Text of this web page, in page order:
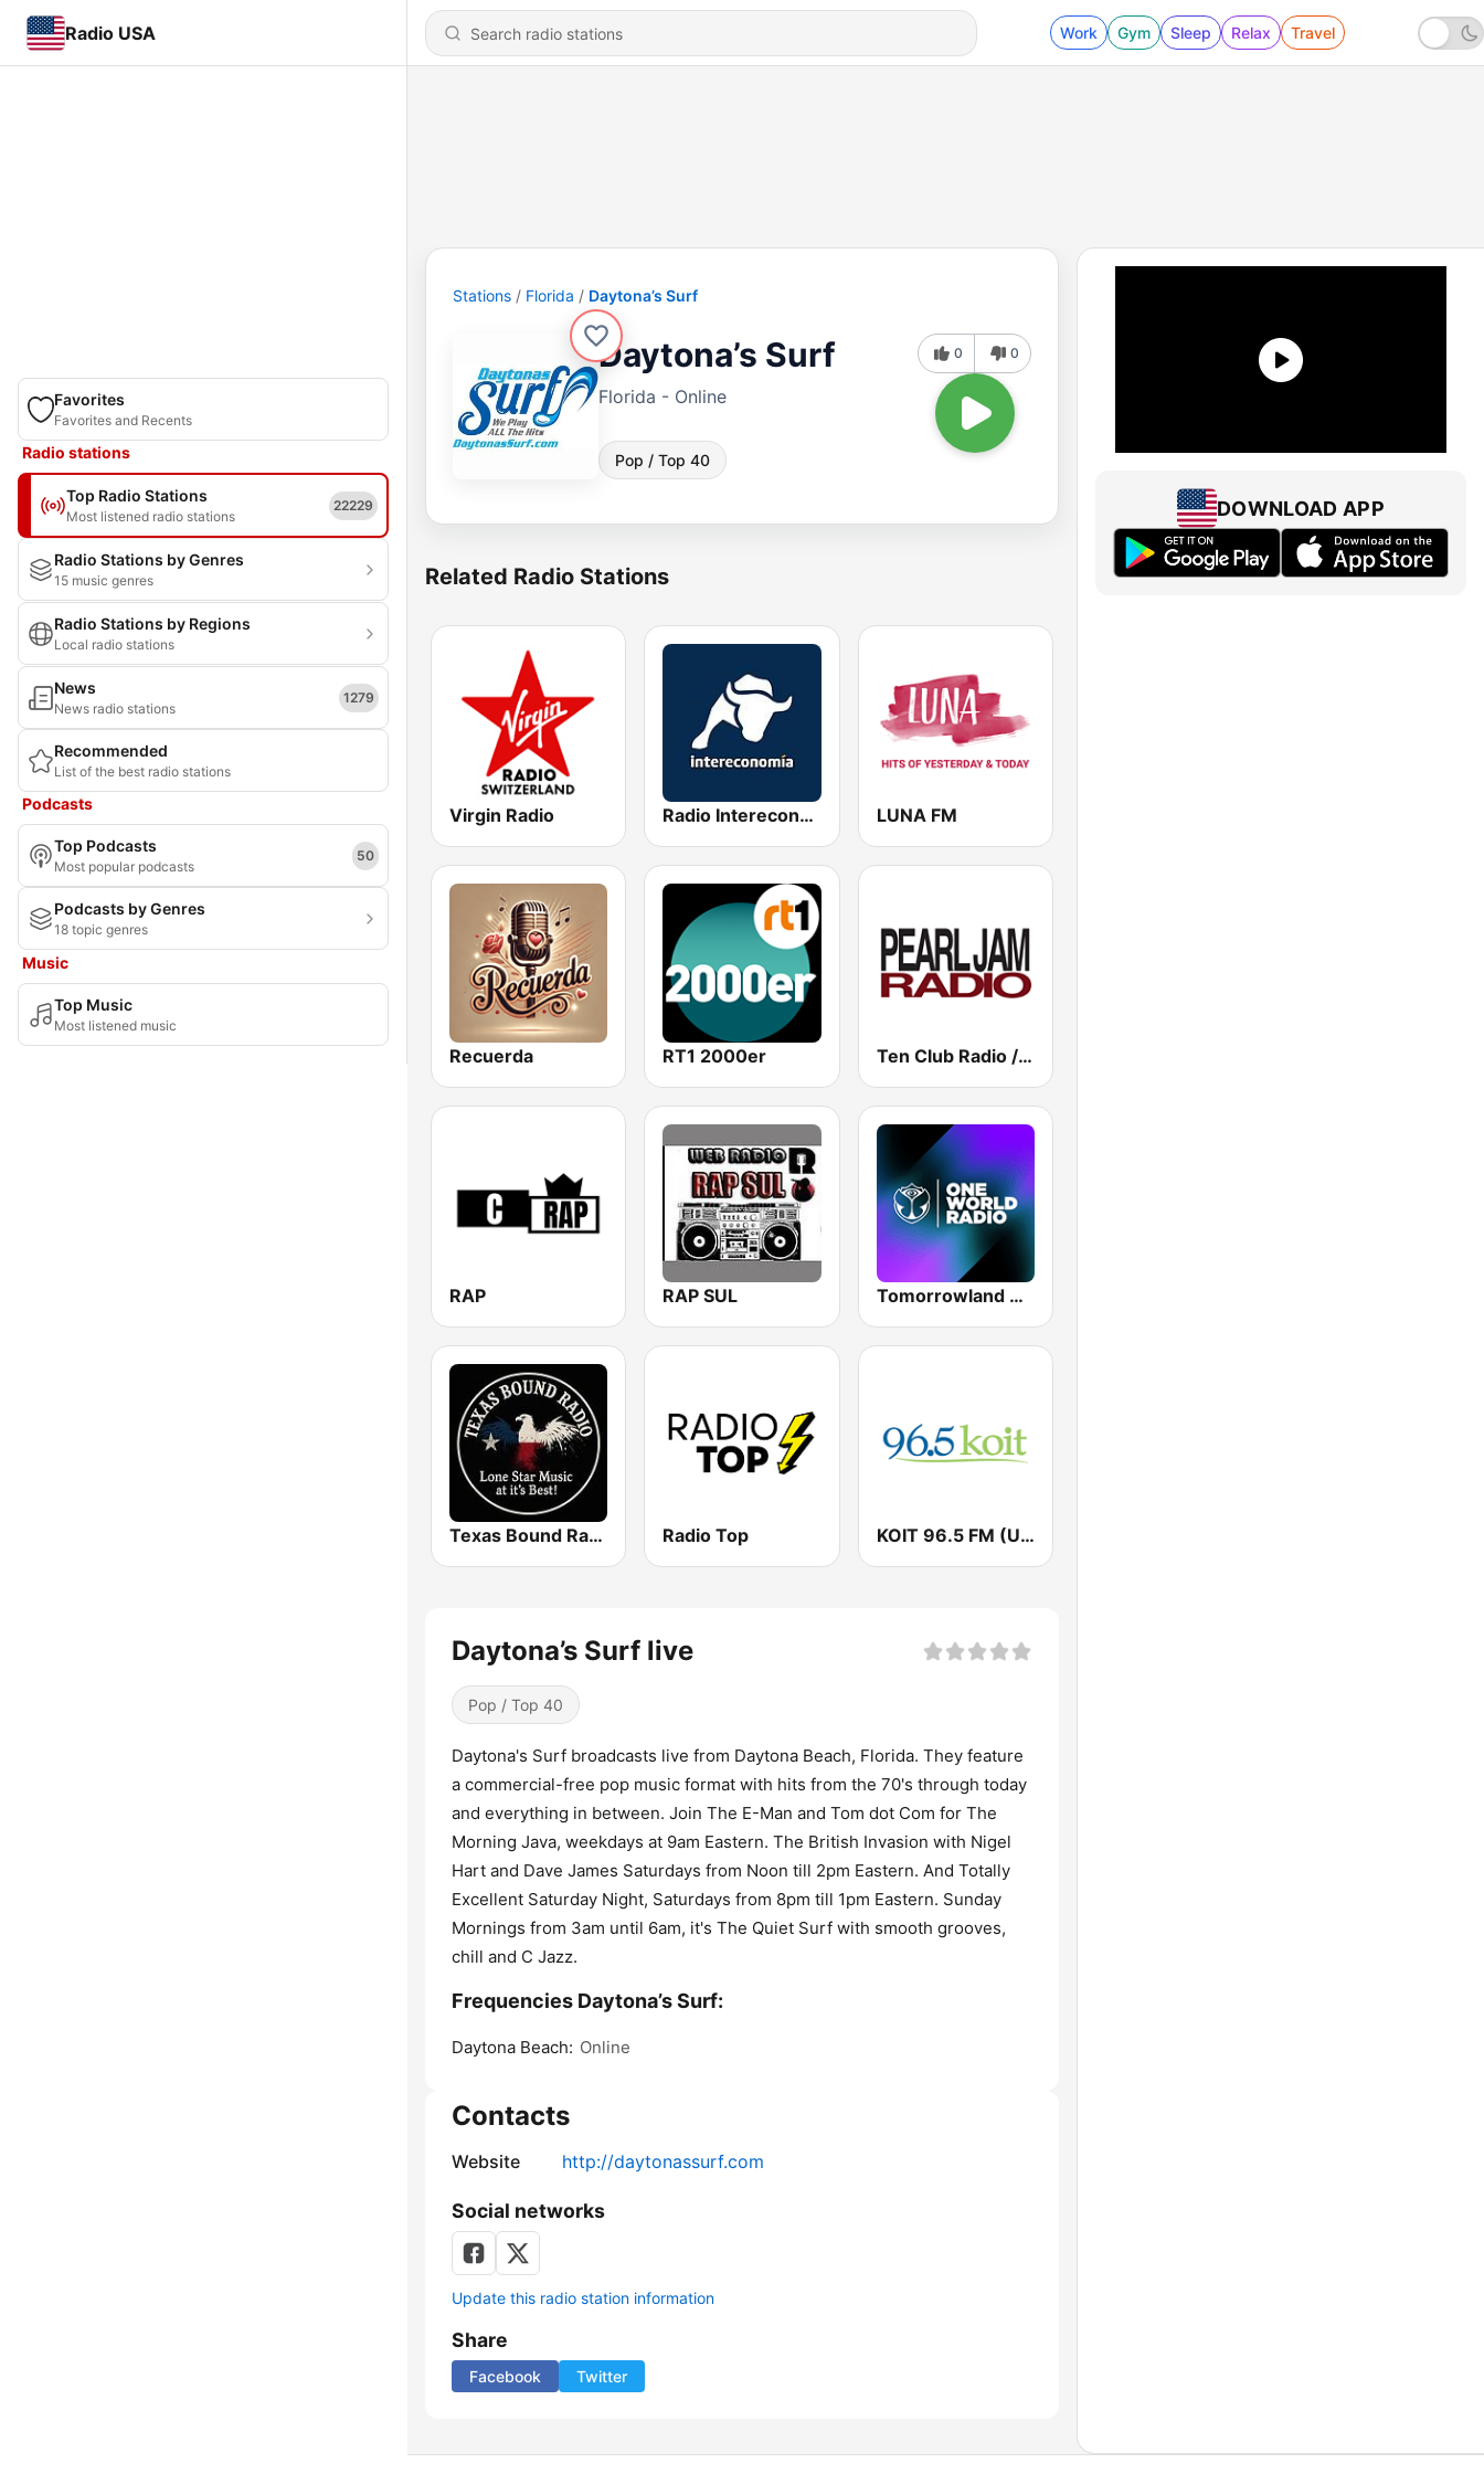
Radio USA Work Gym Sleep Relax Travel
Favorites
Favorites and Recents
Radio stations
Top Radio Stations
Most listened radio stations
22229
Radio Stations by Genres
15 music genres
Radio Stations by Regions
Local radio stations
News
News radio stations
1279
Recommended
List of the best radio stations
Podcasts
Top Podcasts
Most popular podcasts
50
Podcasts by Genres
18 topic genres
Music
Top Music
Most listened music
Stations Florida Daytona’s Surf
Daytona’s Surf
Florida - Online
Pop / Top 40
0 0
Related Radio Stations
Virgin Radio Radio Intereconomía LUNA FM
Recuerda RT1 2000er Ten Club Radio / Pearl Jam Radio
RAP RAP SUL Tomorrowland One World Radio UK
Texas Bound Radio - TBR Radio Top KOIT 96.5 FM (US Only)
Daytona’s Surf live
Pop / Top 40
Daytona's Surf broadcasts live from Daytona Beach, Florida. They feature
a commercial-free pop music format with hits from the 70's through today
and everything in between. Join The E-Man and Tom dot Com for The
Morning Java, weekdays at 9am Eastern. The British Invasion with Nigel
Hart and Dave James Saturdays from Noon till 2pm Eastern. And Totally
Excellent Saturday Night, Saturdays from 8pm till 1pm Eastern. Sunday
Mornings from 3am until 6am, it's The Quiet Surf with smooth grooves,
chill and C Jazz.
Frequencies Daytona’s Surf:
Daytona Beach: Online
Contacts
Website http://daytonassurf.com
Social networks
Update this radio station information
Share
Facebook Twitter
DOWNLOAD APP